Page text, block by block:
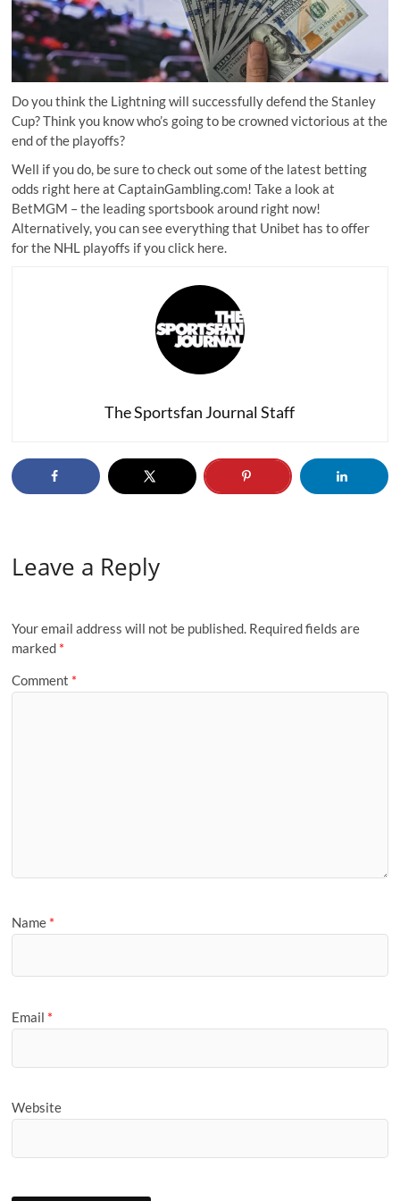
Do you think the Lightning will successfully defend the Stanley
Cup? Think you know who’s going to be crowned victorious at the
end of the playoffs?
Well if you do, be sure to check out some of the latest betting
odds right here at CaptainGambling.com! Take a look at
BetMGM – the leading sportsbook around right now!
Alternatively, you can see everything that Unibet has to offer
for the NHL playoffs if youclick here.
The Sportsfan Journal Staff
Leave a Reply
Your email address will not be published. Required fields are
marked *
Comment *
Name *
Email *
Website